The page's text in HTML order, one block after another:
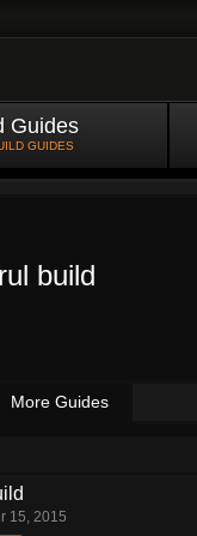
Guides
GUIDES
build
More Guides
15, 2015